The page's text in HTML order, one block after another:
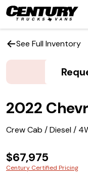
See Full Inventory
2022
Crew Cab / Diesel /
$67,975
Century Certified Pricing